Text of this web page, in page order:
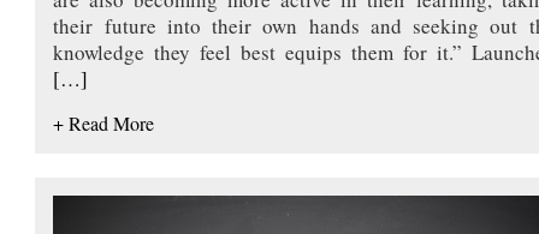
their future into their own hands and seeking out
knowledge they feel best equips them for it.”
[…]
+ Read More